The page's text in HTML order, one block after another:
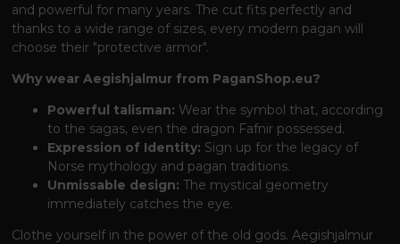
and powerful for many years. The cut fits perfectly and
thanks to a wide range of sizes, every modern pagan will
choose their "protective armor".
Why wear Aegishjalmur from PaganShop.eu?
Powerful talisman: Wear the symbol that, according
to the sagas, even the dragon Fafnir possessed.
Expression of Identity: Sign up for the legacy of
Norse mythology and pagan traditions.
Unmissable design: The mystical geometry
immediately catches the eye.
Clothe yourself in the power of the old gods. Aegishjalmur